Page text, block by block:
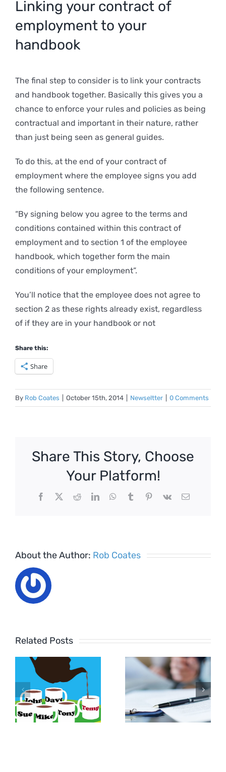
Linking your contract of
employment to your
handbook
The final step to consider is to link your contracts
and handbook together. Basically this gives you a
chance to enforce your rules and policies as being
contractual and important in their nature, rather
than just being seen as general guides.
To do this, at the end of your contract of
employment where the employee signs you add
the following sentence.
“By signing below you agree to the terms and
conditions contained within this contract of
employment and to section 1 of the employee
handbook, which together form the main
conditions of your employment”.
You’ll notice that the employee does not agree to
section 2 as these rights already exist, regardless
of if they are in your handbook or not
Share this:
Share
By Rob Coates October 15th, 2014 Newseltter 0 Comments
Share This Story, Choose
Your Platform!
Facebook
X RedditLinkedInWhatsApp
TumblrPinterest
Vk Email
About the Author: Rob Coates
Related Posts
Settlement
Agreements
– How to
How to
hold